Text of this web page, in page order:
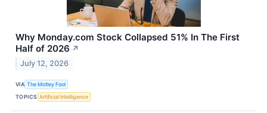
Why Monday.com Stock Collapsed 51% In The First
Half of 2026 ↗
July 12, 2026
VIA The Motley Fool
TOPICS Artificial Intelligence